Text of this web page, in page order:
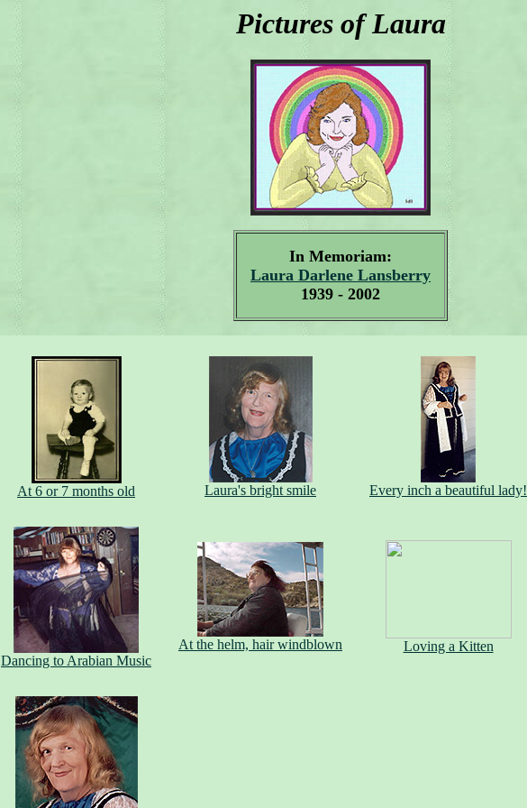
Pictures of Laura
In Memoriam:
Laura Darlene Lansberry
1939 - 2002
At 6 or 7 months old Laura's bright smile Every inch a beautiful lady!
Dancing to Arabian Music
At the helm, hair windblown Loving a Kitten